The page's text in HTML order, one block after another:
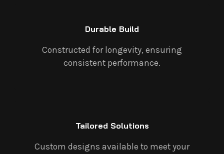
Durable Build
Constructed for longevity, ensuring
consistent performance.
Tailored Solutions
Custom designs available to meet your